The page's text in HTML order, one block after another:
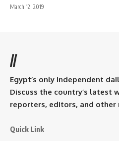
March 12, 2019
//
Egypt’s only independent
Discuss the country’s latest
reporters, editors, and other
Quick Link